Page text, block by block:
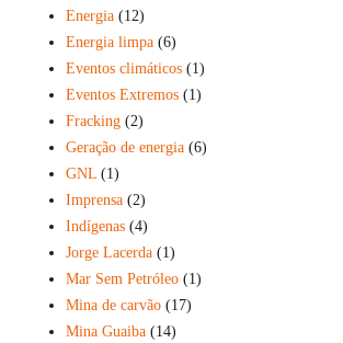
Energia (12)
Energia limpa (6)
Eventos climáticos (1)
Eventos Extremos (1)
Fracking (2)
Geração de energia (6)
GNL (1)
Imprensa (2)
Indígenas (4)
Jorge Lacerda (1)
Mar Sem Petróleo (1)
Mina de carvão (17)
Mina Guaiba (14)